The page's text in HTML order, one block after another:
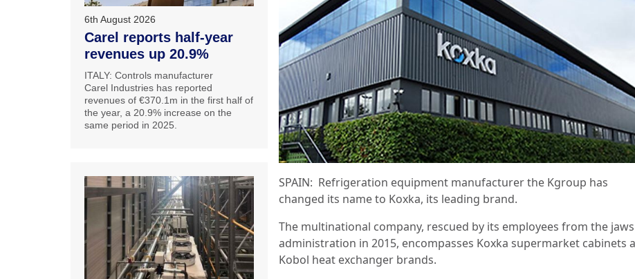
SPAIN: Refrigeration equipment manufacturer the Kgroup has
changed its name to Koxka, its leading brand.
The multinational company, rescued by its employees from the
administration in 2015, encompasses Koxka supermarket cabinets
Kobol heat exchanger brands.
6th August 2026
Carel reports half-year
revenues up 20.9%
ITALY: Controls manufacturer
Carel Industries has reported
revenues of €370.1m in the first half of
the year, a 20.9% increase on the
same period in 2025.